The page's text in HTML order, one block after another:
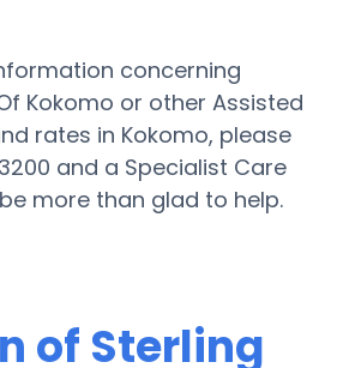
concerning
Kokomo or other Assisted
rates in Kokomo, please
and a Specialist Care
more than glad to help.
of Sterling